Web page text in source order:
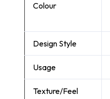
Colour
Design Style
Usage
Texture/Feel